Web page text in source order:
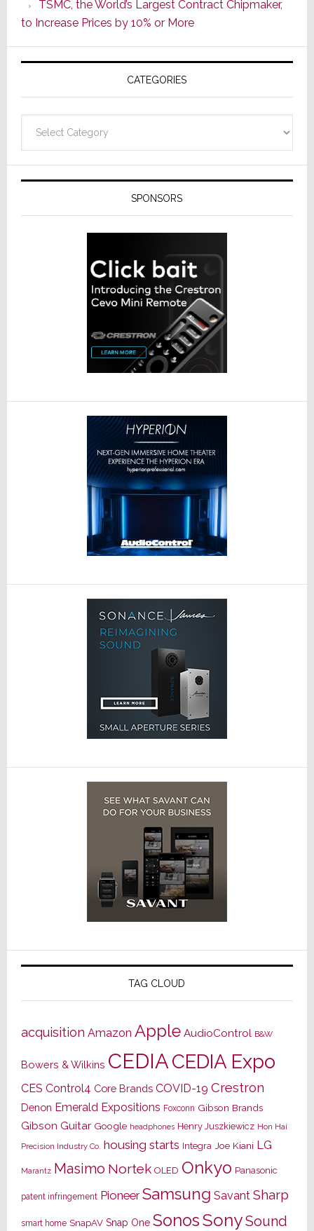
ADI
Formally
Splits
Resideo
TSMC, the World’s Largest Contract Chipmaker,
to Increase Prices by 10% or More
CATEGORIES
SPONSORS
TAG CLOUD
acquisition Amazon Apple AudioControl B&W
Bowers & Wilkins CEDIACEDIA Expo
CES Control4 Core Brands COVID-19 Crestron
Denon Emerald Expositions Foxconn Gibson Brands
Gibson Guitar Google headphones Henry Juszkiewicz Hon Hai
Precision Industry Co. housing starts Integra Joe Kiani LG
Marantz Masimo Nortek OLED Onkyo Panasonic
patent infringement Pioneer Samsung Savant Sharp
smart home SnapAV Snap One SonosSonySound